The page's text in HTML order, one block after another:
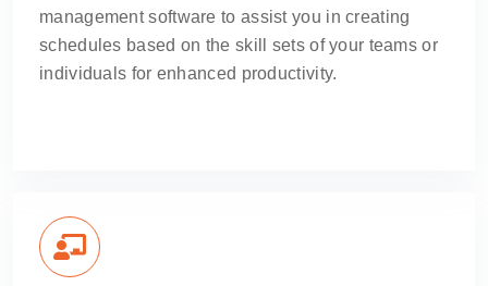
management software to assist you in creating
schedules based on the skill sets of your teams or
individuals for enhanced productivity.